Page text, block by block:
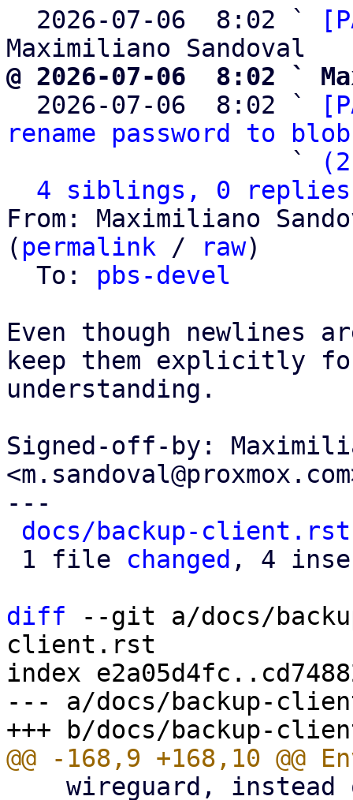
  2026-07-06  8:02 `
@ 2026-07-06  8:02 `
2026-07-06  8:02 `
rename password to blob
                   `
4 siblings, 0 replies;
From: Maximiliano
( permalink / raw)
  To:
pbs-devel
Even though newlines
keep them explicitly
understanding.
Signed-off-by:
---
docs/backup-client.rst
1 file changed , 4
diff --git a/docs/
client.rst
index
--- a/docs/backup-